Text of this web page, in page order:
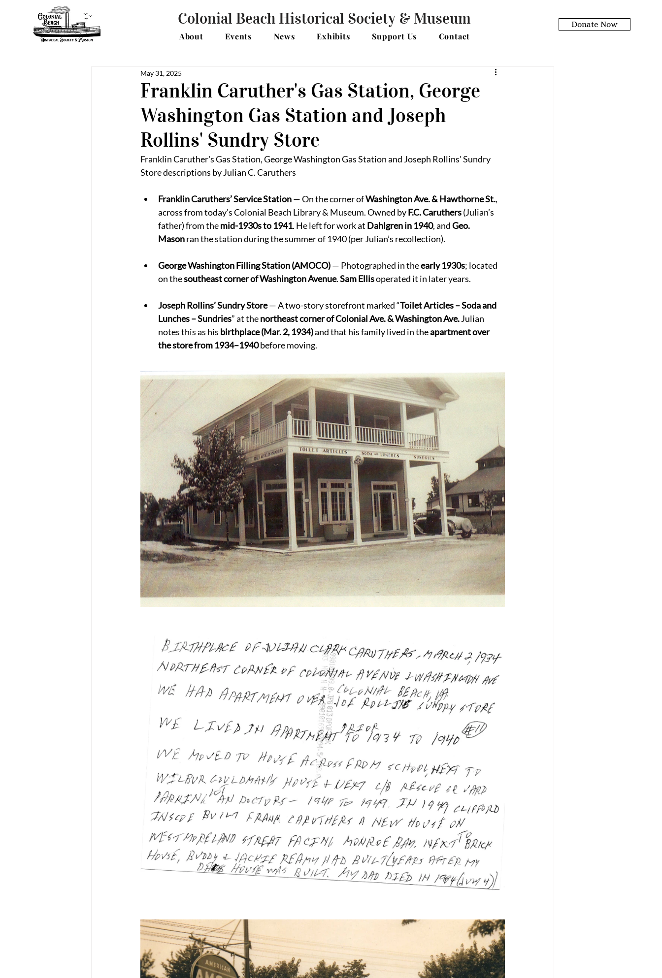
Colonial Beach Historical Society & Museum
About Events News Exhibits Support Us Contact
Donate Now
Franklin Caruther's Gas Station, George
Washington Gas Station and Joseph
Rollins' Sundry Store
May 31, 2025
Franklin Caruther's Gas Station, George Washington Gas Station and Joseph Rollins' Sundry
Store descriptions by Julian C. Caruthers
Franklin Caruthers’ Service Station — On the corner of Washington Ave. & Hawthorne St.,
across from today’s Colonial Beach Library & Museum. Owned by F.C. Caruthers (Julian’s
father) from the mid-1930s to 1941. He left for work at Dahlgren in 1940, and Geo.
Mason ran the station during the summer of 1940 (per Julian’s recollection).
George Washington Filling Station (AMOCO) — Photographed in the early 1930s; located
on the southeast corner of Washington Avenue. Sam Ellis operated it in later years.
Joseph Rollins’ Sundry Store — A two-story storefront marked “Toilet Articles – Soda and
Lunches – Sundries” at the northeast corner of Colonial Ave. & Washington Ave. Julian
notes this as his birthplace (Mar. 2, 1934) and that his family lived in the apartment over
the store from 1934–1940 before moving.